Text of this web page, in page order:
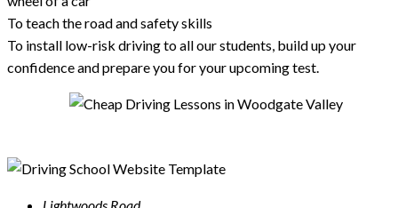
To teach the road and safety skills
To install low-risk driving to all our students, build up your
confidence and prepare you for your upcoming test.